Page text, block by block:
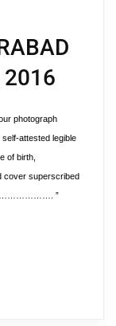
photograph
attested legible
of birth,
cover superscribed
”